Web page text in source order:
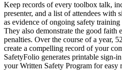
Keep records of every toolbox talk,
presenter, and a list of attendees with
as evidence of ongoing safety
They also demonstrate the good faith
penalties. Over the course of a year,
create a compelling record of your
SafetyFolio generates printable sign-
your Written Safety Program for easy